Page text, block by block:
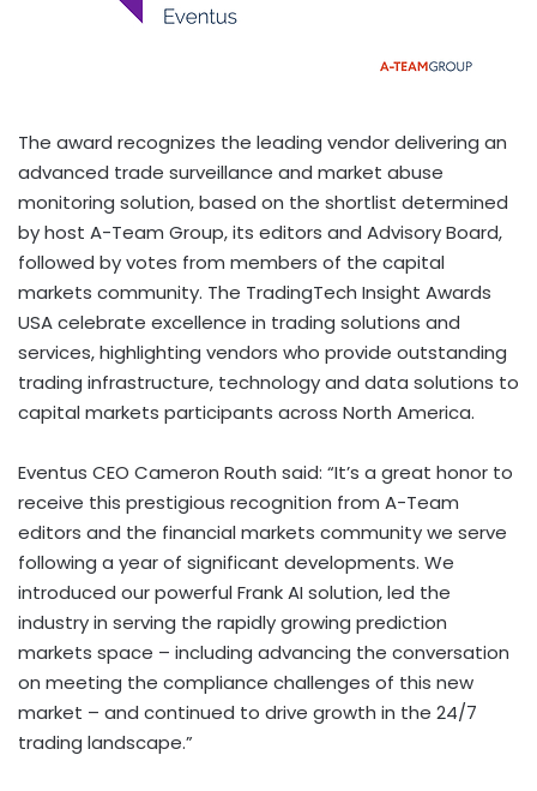
The award recognizes the leading vendor delivering an
advanced trade surveillance and market abuse
monitoring solution, based on the shortlist determined
by host A-Team Group, its editors and Advisory Board,
followed by votes from members of the capital
markets community. The TradingTech Insight Awards
USA celebrate excellence in trading solutions and
services, highlighting vendors who provide outstanding
trading infrastructure, technology and data solutions to
capital markets participants across North America.
Eventus CEO Cameron Routh said: “It’s a great honor to
receive this prestigious recognition from A-Team
editors and the financial markets community we serve
following a year of significant developments. We
introduced our powerful Frank AI solution, led the
industry in serving the rapidly growing prediction
markets space – including advancing the conversation
on meeting the compliance challenges of this new
market – and continued to drive growth in the 24/7
trading landscape.”